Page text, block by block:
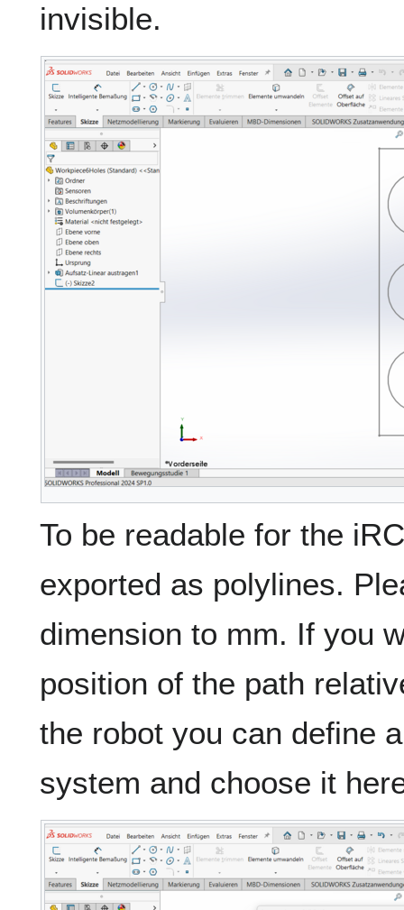
invisible.
To be readable for the
exported as polylines.
dimension to mm. If you
position of the path
the robot you can define
system and choose it